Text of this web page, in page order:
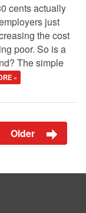
cents actually
just
the cost
poor. So is a
The simple
»
Older